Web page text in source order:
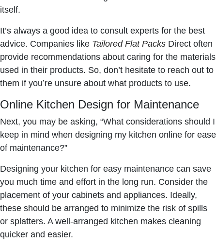
itself.
It’s always a good idea to consult experts for the best
advice. Companies like Tailored Flat Packs Direct often
provide recommendations about caring for the materials
used in their products. So, don’t hesitate to reach out to
them if you’re unsure about what products to use.
Online Kitchen Design for Maintenance
Next, you may be asking, “What considerations should I
keep in mind when designing my kitchen online for ease
of maintenance?”
Designing your kitchen for easy maintenance can save
you much time and effort in the long run. Consider the
placement of your cabinets and appliances. Ideally,
these should be arranged to minimize the risk of spills
or splatters. A well-arranged kitchen makes cleaning
quicker and easier.